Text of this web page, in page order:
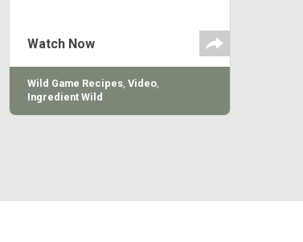
Watch Now
Wild Game Recipes, Video,
Ingredient Wild